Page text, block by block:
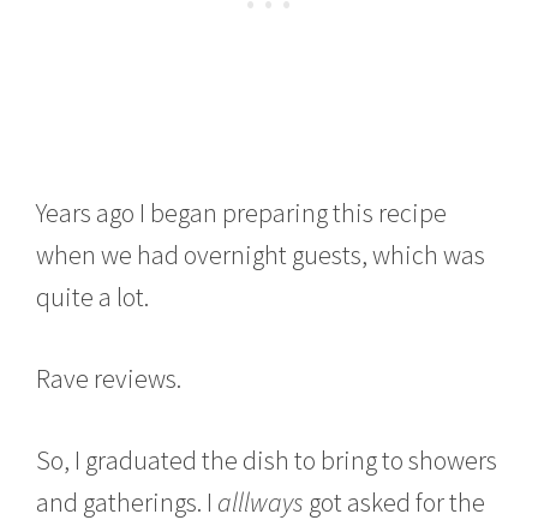
Years ago I began preparing this recipe
when we had overnight guests, which was
quite a lot.
Rave reviews.
So, I graduated the dish to bring to showers
and gatherings. I alllways got asked for the